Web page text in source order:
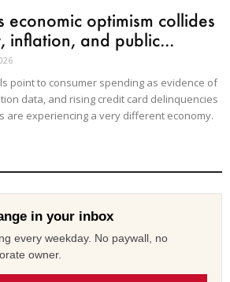
economic optimism collides
inflation, and public...
point to consumer spending as evidence of
data, and rising credit card delinquencies
are experiencing a very different economy.
in your inbox
every weekday. No paywall, no
owner.